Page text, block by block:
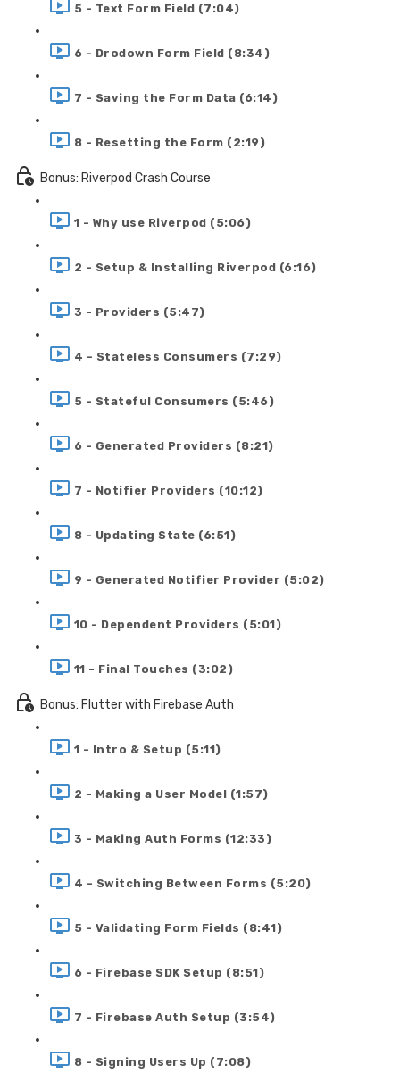
5 - Text Form Field (7:04)
6 - Drodown Form Field (8:34)
7 - Saving the Form Data (6:14)
8 - Resetting the Form (2:19)
Bonus: Riverpod Crash Course
1 - Why use Riverpod (5:06)
2 - Setup & Installing Riverpod (6:16)
3 - Providers (5:47)
4 - Stateless Consumers (7:29)
5 - Stateful Consumers (5:46)
6 - Generated Providers (8:21)
7 - Notifier Providers (10:12)
8 - Updating State (6:51)
9 - Generated Notifier Provider (5:02)
10 - Dependent Providers (5:01)
11 - Final Touches (3:02)
Bonus: Flutter with Firebase Auth
1 - Intro & Setup (5:11)
2 - Making a User Model (1:57)
3 - Making Auth Forms (12:33)
4 - Switching Between Forms (5:20)
5 - Validating Form Fields (8:41)
6 - Firebase SDK Setup (8:51)
7 - Firebase Auth Setup (3:54)
8 - Signing Users Up (7:08)